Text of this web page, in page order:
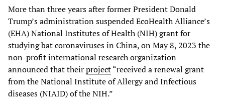
More than three years after former President Donald
Trump’s administration suspended EcoHealth Alliance’s
(EHA) National Institutes of Health (NIH) grant for
studying bat coronaviruses in China, on May 8, 2023 the
non-profit international research organization
announced that theirproject“received a renewal grant
from the National Institute of Allergy and Infectious
diseases (NIAID) of the NIH.”